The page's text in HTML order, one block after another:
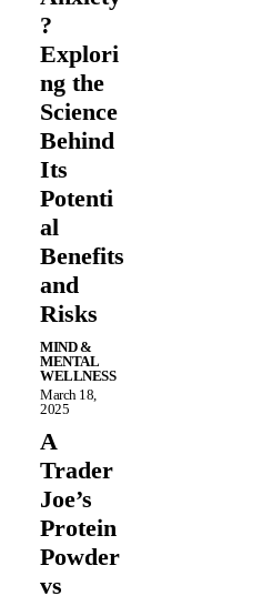
?
Explori
ng the
Science
Behind
Its
Potenti
al
Benefits
and
Risks
MIND &
MENTAL
WELLNESS
March 18,
2025
A
Trader
Joe’s
Protein
Powder
vs